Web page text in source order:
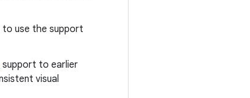
use the support
support to earlier
visual